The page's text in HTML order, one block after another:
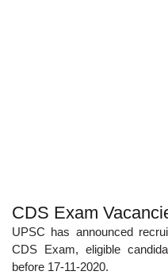
CDS Exam
UPSC has announced
CDS Exam, eligible
before 17-11-2020.